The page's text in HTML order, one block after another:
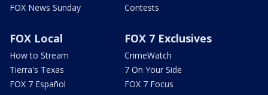
FOX News Sunday
Contests
FOX Local
How to Stream
Tierra's Texas
FOX 7 Español
FOX 7 Exclusives
CrimeWatch
7 On Your Side
FOX 7 Focus